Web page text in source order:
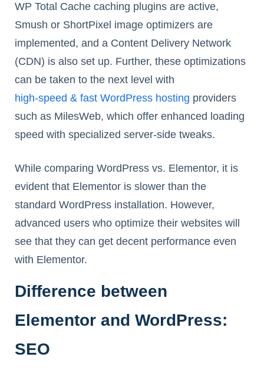
WP Total Cache caching plugins are active,
Smush or ShortPixel image optimizers are
implemented, and a Content Delivery Network
(CDN) is also set up. Further, these optimizations
can be taken to the next level with
high-speed & fast WordPress hosting providers
such as MilesWeb, which offer enhanced loading
speed with specialized server-side tweaks.
While comparing WordPress vs. Elementor, it is
evident that Elementor is slower than the
standard WordPress installation. However,
advanced users who optimize their websites will
see that they can get decent performance even
with Elementor.
Difference between
Elementor and WordPress:
SEO